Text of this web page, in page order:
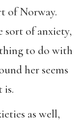
of Norway.
sort of anxiety,
to do with
her seems
is.
as well,